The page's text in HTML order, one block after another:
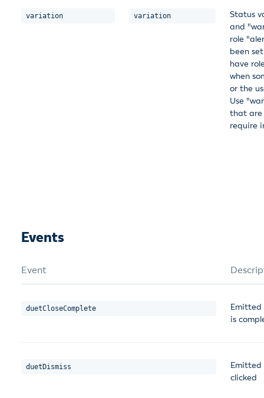
variation variation
Status
and
role
been
have
when
or the
Use
that are
require
Events
Event
duetCloseComplete
Emitted
is
duetDismiss
Emitted
clicked